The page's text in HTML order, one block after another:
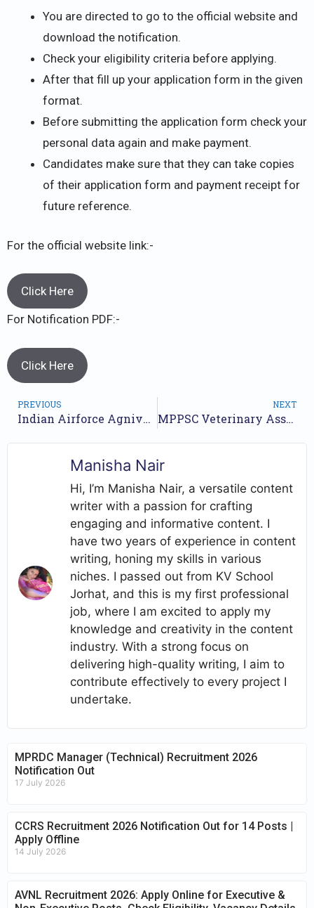
You are directed to go to the official website and
download the notification.
Check your eligibility criteria before applying.
After that fill up your application form in the given
format.
Before submitting the application form check your
personal data again and make payment.
Candidates make sure that they can take copies
of their application form and payment receipt for
future reference.
For the official website link:-
Click Here
For Notification PDF:-
Click Here
PREVIOUS
Indian Airforce Agniveer Vayu Intake Result // Airforce Agniveer Result 2023 //
NEXT
MPPSC Veterinary Asst Surgeon Recruitment Final Result 2023 // Selection List Released //
Manisha Nair
Hi, I’m Manisha Nair, a versatile content
writer with a passion for crafting
engaging and informative content. I
have two years of experience in content
writing, honing my skills in various
niches. I passed out from KV School
Jorhat, and this is my first professional
job, where I am excited to apply my
knowledge and creativity in the content
industry. With a strong focus on
delivering high-quality writing, I aim to
contribute effectively to every project I
undertake.
MPRDC Manager (Technical) Recruitment 2026
Notification Out
17 July 2026
CCRS Recruitment 2026 Notification Out for 14 Posts |
Apply Offline
14 July 2026
AVNL Recruitment 2026: Apply Online for Executive &